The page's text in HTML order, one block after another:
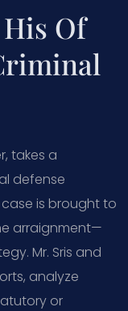
Of
takes a
defense
is brought to
arraignment—
Mr. Sris and
analyze
or